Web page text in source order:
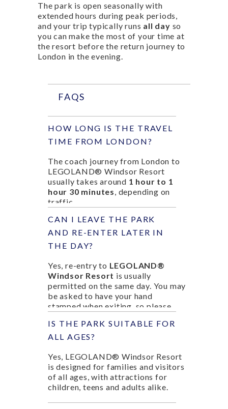
The park is open seasonally with
extended hours during peak periods,
and your trip typically runs all day so
you can make the most of your time at
the resort before the return journey to
London in the evening.
FAQS
HOW LONG IS THE TRAVEL
TIME FROM LONDON?
The coach journey from London to
LEGOLAND® Windsor Resort
usually takes around 1 hour to 1
hour 30 minutes, depending on
traffic.
CAN I LEAVE THE PARK
AND RE-ENTER LATER IN
THE DAY?
Yes, re-entry to LEGOLAND®
Windsor Resort is usually
permitted on the same day. You may
be asked to have your hand
stamped when exiting, so please
park.
IS THE PARK SUITABLE FOR
ALL AGES?
Yes, LEGOLAND® Windsor Resort
is designed for families and visitors
of all ages, with attractions for
children, teens and adults alike.